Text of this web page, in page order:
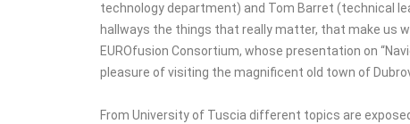
technology department) and Tom Barret (technical
hallways the things that really matter, that make us
EUROfusion Consortium, whose presentation on
pleasure of visiting the magnificent old town of
From University of Tuscia different topics are